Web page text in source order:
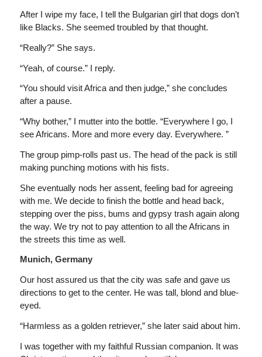
After I wipe my face, I tell the Bulgarian girl that dogs don’t
like Blacks. She seemed troubled by that thought.
“Really?” She says.
“Yeah, of course.” I reply.
“You should visit Africa and then judge,” she concludes
after a pause.
“Why bother,” I mutter into the bottle. “Everywhere I go, I
see Africans. More and more every day. Everywhere. ”
The group pimp-rolls past us. The head of the pack is still
making punching motions with his fists.
She eventually nods her assent, feeling bad for agreeing
with me. We decide to finish the bottle and head back,
stepping over the piss, bums and gypsy trash again along
the way. We try not to pay attention to all the Africans in
the streets this time as well.
Munich, Germany
Our host assured us that the city was safe and gave us
directions to get to the center. He was tall, blond and blue-
eyed.
“Harmless as a golden retriever,” she later said about him.
I was together with my faithful Russian companion. It was